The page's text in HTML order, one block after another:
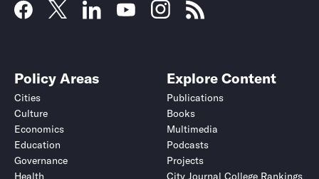
Policy Areas
Cities
Culture
Economics
Education
Governance
Health
Explore Content
Publications
Books
Multimedia
Podcasts
Projects
City Journal College Rankings